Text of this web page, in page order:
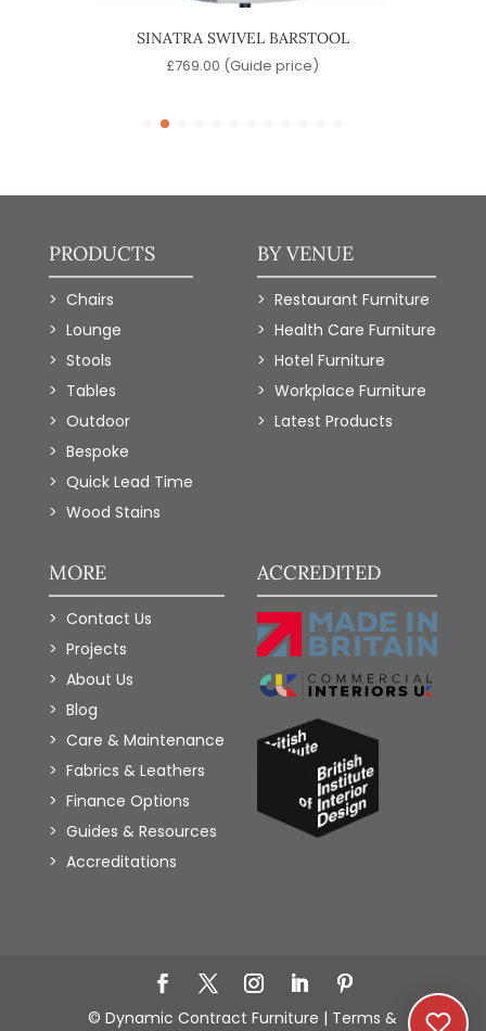
SINATRA SWIVEL BARSTOOL
£769.00 (Guide price)
PRODUCTS
Chairs
Lounge
Stools
Tables
Outdoor
Bespoke
Quick Lead Time
Wood Stains
BY VENUE
Restaurant Furniture
Health Care Furniture
Hotel Furniture
Workplace Furniture
Latest Products
MORE
Contact Us
Projects
About Us
Blog
Care & Maintenance
Fabrics & Leathers
Finance Options
Guides & Resources
Accreditations
ACCREDITED
© Dynamic Contract Furniture | Terms &